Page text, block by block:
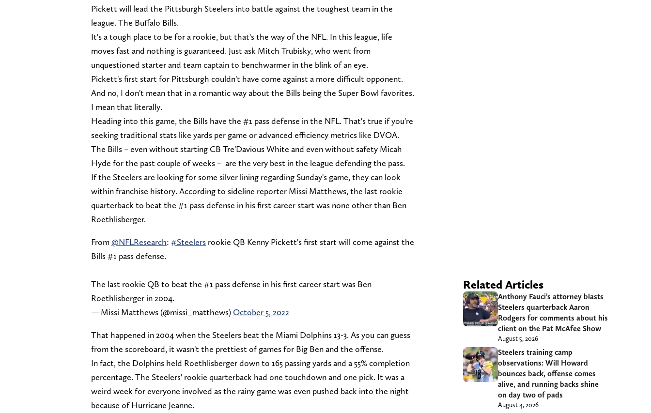
Pickett will lead the Pittsburgh Steelers into battle against the toughest team in the
league. The Buffalo Bills.
It's a tough place to be for a rookie, but that's the way of the NFL. In this league, life
moves fast and nothing is guaranteed. Just ask Mitch Trubisky, who went from
unquestioned starter and team captain to benchwarmer in the blink of an eye.
Pickett's first start for Pittsburgh couldn't have come against a more difficult opponent.
And no, I don't mean that in a romantic way about the Bills being the Super Bowl favorites.
I mean that literally.
Heading into this game, the Bills have the #1 pass defense in the NFL. That's true if you're
seeking traditional stats like yards per game or advanced efficiency metrics like DVOA.
The Bills – even without starting CB Tre'Davious White and even without safety Micah
Hyde for the past couple of weeks – are the very best in the league defending the pass.
If the Steelers are looking for some silver lining regarding Sunday's game, they can look
within franchise history. According to sideline reporter Missi Matthews, the last rookie
quarterback to beat the #1 pass defense in his first career start was none other than Ben
Roethlisberger.
From@NFLResearch: #Steelers rookie QB Kenny Pickett's first start will come against the
Bills #1 pass defense.
The last rookie QB to beat the #1 pass defense in his first career start was Ben
Roethlisberger in 2004.
— Missi Matthews (@missi_matthews) October 5, 2022
That happened in 2004 when the Steelers beat the Miami Dolphins 13-3. As you can guess
from the scoreboard, it wasn't the prettiest of games for Big Ben and the offense.
In fact, the Dolphins held Roethlisberger down to 165 passing yards and a 55% completion
percentage. The Steelers' rookie quarterback had one touchdown and one pick. It was a
weird week for everyone involved as the rainy game was even pushed back into the night
because of Hurricane Jeanne.
Related Articles
Anthony Fauci’s attorney blasts
Steelers quarterback Aaron
Rodgers for comments about his
client on the Pat McAfee Show
August 5, 2026
Steelers training camp
observations: Will Howard
bounces back, offense comes
alive, and running backs shine
on day two of pads
August 4, 2026